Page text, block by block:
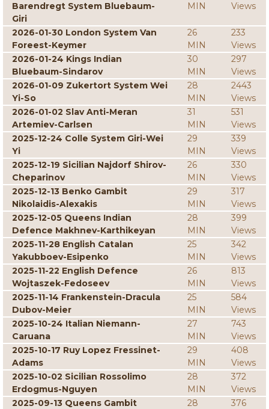
Barendregt System Bluebaum-
Giri
MIN
Views
2026-01-30 London System Van
Foreest-Keymer
26
MIN
233
Views
2026-01-24 Kings Indian
Bluebaum-Sindarov
30
MIN
297
Views
2026-01-09 Zukertort System Wei
Yi-So
28
MIN
2443
Views
2026-01-02 Slav Anti-Meran
Artemiev-Carlsen
31
MIN
531
Views
2025-12-24 Colle System Giri-Wei
Yi
29
MIN
339
Views
2025-12-19 Sicilian Najdorf Shirov-
Cheparinov
26
MIN
330
Views
2025-12-13 Benko Gambit
Nikolaidis-Alexakis
29
MIN
317
Views
2025-12-05 Queens Indian
Defence Makhnev-Karthikeyan
28
MIN
399
Views
2025-11-28 English Catalan
Yakubboev-Esipenko
25
MIN
342
Views
2025-11-22 English Defence
Wojtaszek-Fedoseev
26
MIN
813
Views
2025-11-14 Frankenstein-Dracula
Dubov-Meier
25
MIN
584
Views
2025-10-24 Italian Niemann-
Caruana
27
MIN
743
Views
2025-10-17 Ruy Lopez Fressinet-
Adams
29
MIN
408
Views
2025-10-02 Sicilian Rossolimo
Erdogmus-Nguyen
28
MIN
372
Views
2025-09-13 Queens Gambit
28
376